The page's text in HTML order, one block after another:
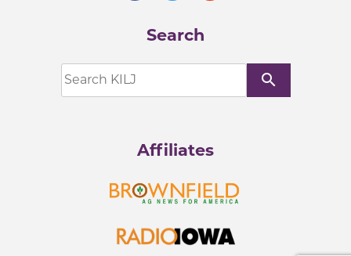
Search
search
Affiliates